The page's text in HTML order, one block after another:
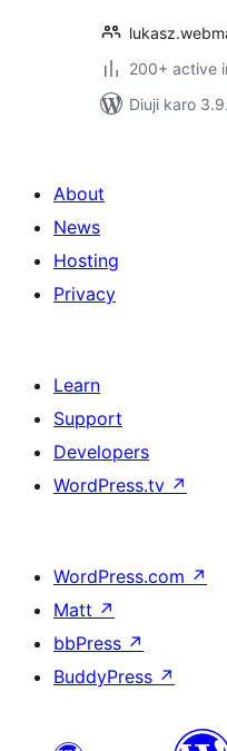
200+ active
Diuji karo
About
News
Hosting
Privacy
Learn
Support
Developers
WordPress.tv ↗
WordPress.com ↗
Matt ↗
bbPress ↗
BuddyPress ↗